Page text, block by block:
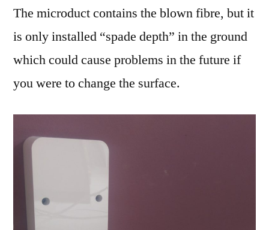
The microduct contains the blown fibre, but it
is only installed “spade depth” in the ground
which could cause problems in the future if
you were to change the surface.